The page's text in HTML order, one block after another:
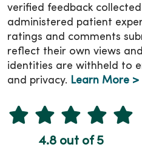
verified feedback
administered patient
ratings and comments
reflect their own views
identities are withheld to
and privacy. Learn More >
4.8 out of 5